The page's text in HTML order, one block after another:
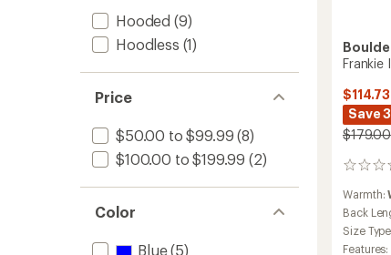
Hooded (9)
Hoodless (1)
Price
$50.00 to $99.99 (8)
$100.00 to $199.99 (2)
Color
Blue(5)
Frankie
$114.73
Save
$179.00
0
Warmth:
Back
Size
Features: